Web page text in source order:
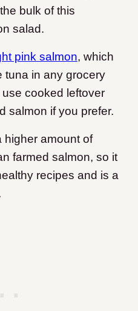
bulk of this
salad.
pink salmon, which
tuna in any grocery
cooked leftover
salmon if you prefer.
higher amount of
farmed salmon, so it
recipes and is a